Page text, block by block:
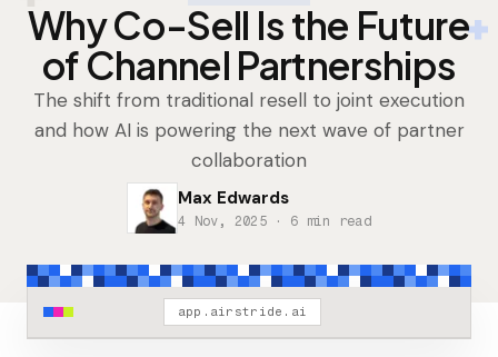
Why Co-Sell Is the Future
of Channel Partnerships
The shift from traditional resell to joint execution
and how AI is powering the next wave of partner
collaboration
Max Edwards
4 Nov, 2025· 6 min read
app.airstride.ai